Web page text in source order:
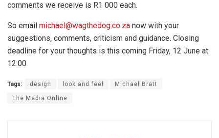
comments we receive is R1 000 each.
So email michael@wagthedog.co.za now with your
suggestions, comments, criticism and guidance. Closing
deadline for your thoughts is this coming Friday, 12 June at
12:00.
Tags: design look and feel Michael Bratt
The Media Online